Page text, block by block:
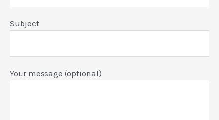
Subject
Your message (optional)